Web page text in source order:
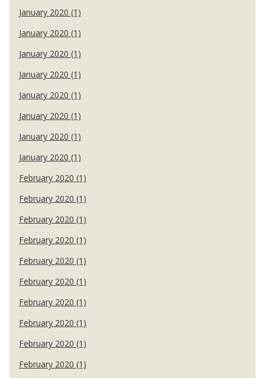
January 2020 (1)
January 2020 (1)
January 2020 (1)
January 2020 (1)
January 2020 (1)
January 2020 (1)
January 2020 (1)
January 2020 (1)
February 2020 (1)
February 2020 (1)
February 2020 (1)
February 2020 (1)
February 2020 (1)
February 2020 (1)
February 2020 (1)
February 2020 (1)
February 2020 (1)
February 2020 (1)